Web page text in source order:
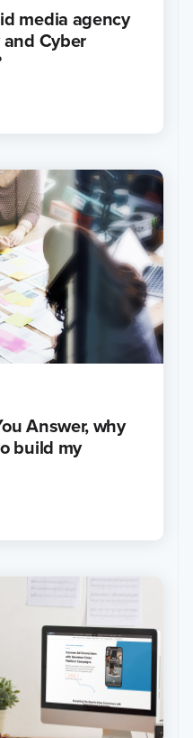
media agency
Cyber
Answer, why
build my